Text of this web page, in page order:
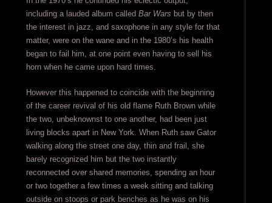
including a lauded album called Bar Wars but by then
the interest in jazz, and saxophone in any style for that
matter, were on the wane and in the 1980’s his health
began to fail him, at one point even having to sell his
horn when he came upon hard times.
However this happened to coincide with the beginning
of the career revival of his old flame Ruth Brown while
the two, unbeknownst to one another, had been just
living blocks apart in New York. When Ruth saw Gator
walking along the street one day, thin and frail, she
barely recognized him but the two instantly
reconnected over shared memories, spending an hour
or two together a few times a week sitting and talking
outside on stoops or park benches as he was on his